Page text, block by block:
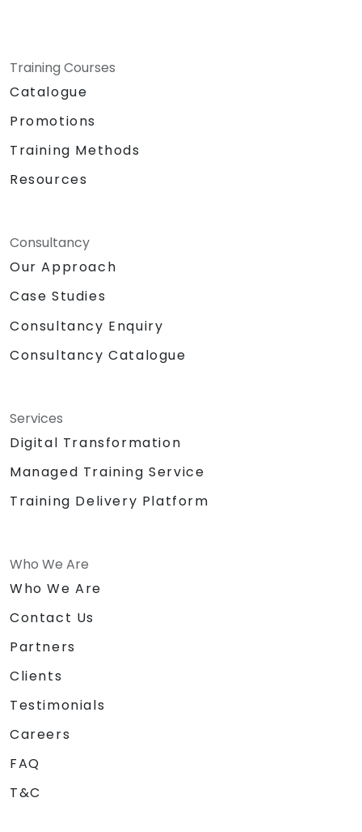
Training Courses
Catalogue
Promotions
Training Methods
Resources
Consultancy
Our Approach
Case Studies
Consultancy Enquiry
Consultancy Catalogue
Services
Digital Transformation
Managed Training Service
Training Delivery Platform
Who We Are
Who We Are
Contact Us
Partners
Clients
Testimonials
Careers
FAQ
T&C